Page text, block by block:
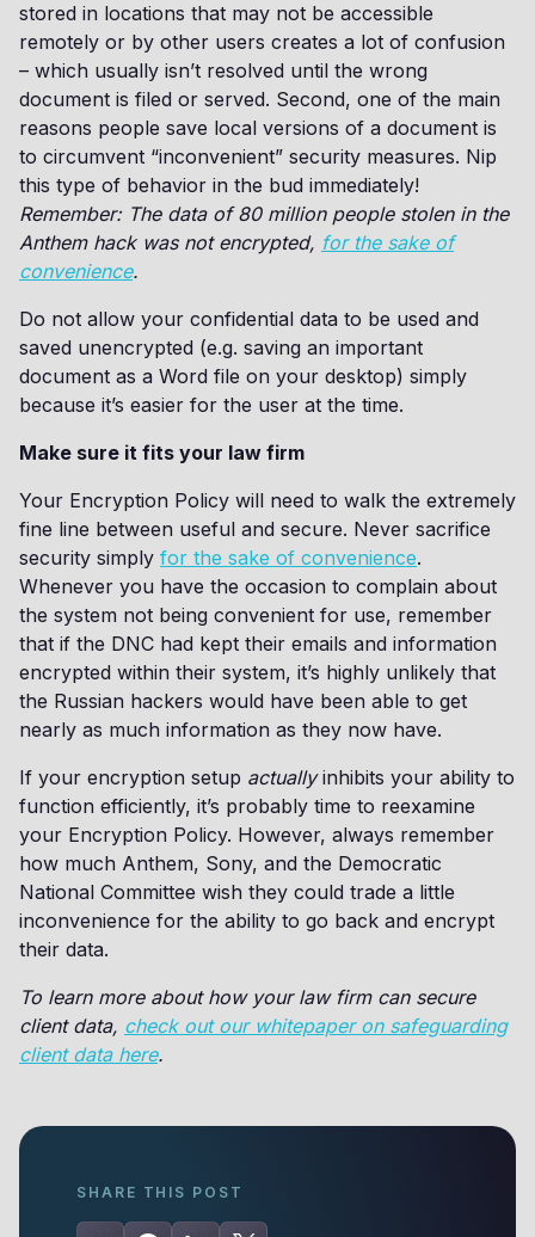
stored in locations that may not be accessible
remotely or by other users creates a lot of confusion
– which usually isn’t resolved until the wrong
document is filed or served. Second, one of the main
reasons people save local versions of a document is
to circumvent “inconvenient” security measures. Nip
this type of behavior in the bud immediately!
Remember: The data of 80 million people stolen in the
Anthem hack was not encrypted, for the sake of
convenience.
Do not allow your confidential data to be used and
saved unencrypted (e.g. saving an important
document as a Word file on your desktop) simply
because it’s easier for the user at the time.
Make sure it fits your law firm
Your Encryption Policy will need to walk the extremely
fine line between useful and secure. Never sacrifice
security simply for the sake of convenience.
Whenever you have the occasion to complain about
the system not being convenient for use, remember
that if the DNC had kept their emails and information
encrypted within their system, it’s highly unlikely that
the Russian hackers would have been able to get
nearly as much information as they now have.
If your encryption setup actuallyinhibits your ability to
function efficiently, it’s probably time to reexamine
your Encryption Policy. However, always remember
how much Anthem, Sony, and the Democratic
National Committee wish they could trade a little
inconvenience for the ability to go back and encrypt
their data.
To learn more about how your law firm can secure
client data, check out our whitepaper on safeguarding
client data here.
SHARE THIS POST